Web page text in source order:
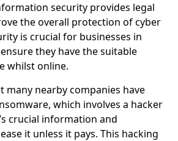
security provides legal
the overall protection of cyber
is crucial for businesses in
they have the suitable
whilst online.
many nearby companies have
which involves a hacker
crucial information and
it unless it pays. This hacking